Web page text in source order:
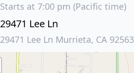
Starts at 7:00 pm (Pacific time)
29471 Lee Ln
29471 Lee Ln Murrieta, CA 92563